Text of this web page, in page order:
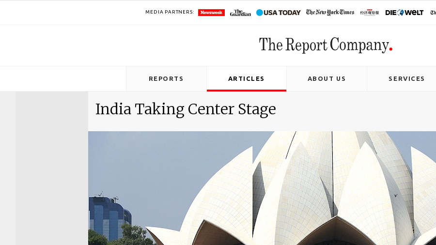
MEDIA PARTNERS:
REPORTS ARTICLES ABOUT US SERVICES
India Taking Center Stage